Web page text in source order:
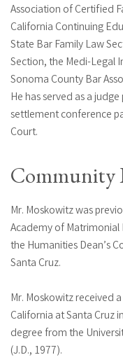
Association of Certified
California Continuing
State Bar Family Law
Section, the Medi-Legal
Sonoma County Bar
He has served as a
settlement conference
Court.
Community
Mr. Moskowitz was
Academy of
the Humanities Dean’s
Santa Cruz.
Mr. Moskowitz received
California at Santa Cruz
degree from the
(J.D., 1977).